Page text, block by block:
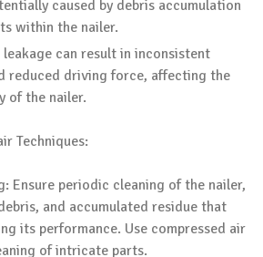
caused by debris accumulation
within the nailer.
can result in inconsistent
reduced driving force, affecting the
of the nailer.
Techniques:
Ensure periodic cleaning of the nailer,
and accumulated residue that
its performance. Use compressed air
of intricate parts.